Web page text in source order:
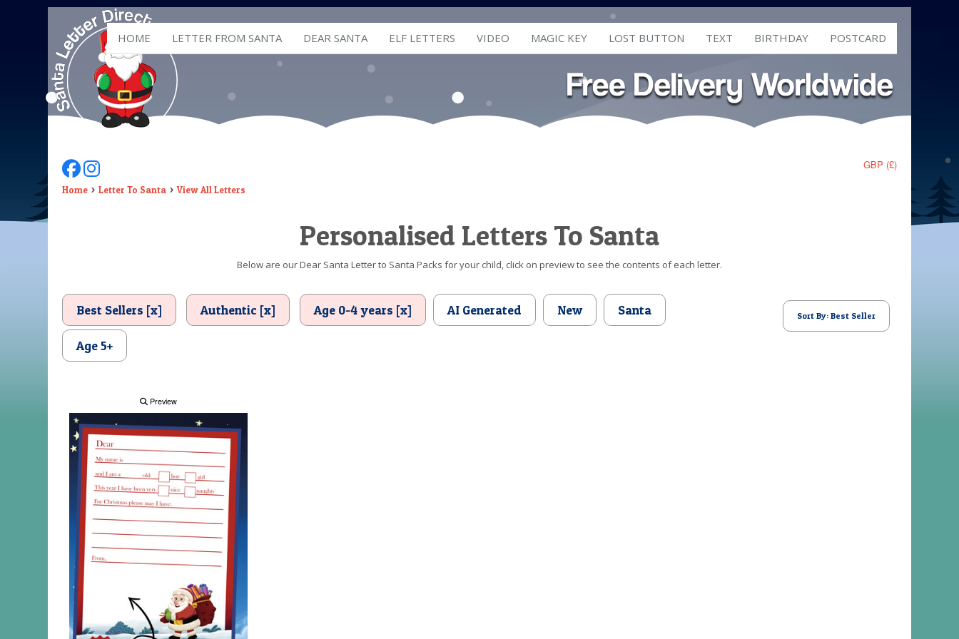
HOME LETTER FROM SANTA DEAR SANTA ELF LETTERS VIDEO MAGIC KEY LOST BUTTON TEXT BIRTHDAY POSTCARD
GBP (£)
Follow Us On Facebook
Follow Us On Instagram
Home Letter To Santa View All Letters
Personalised Letters To Santa
Below are our Dear Santa Letter to Santa Packs for your child, click on preview to see the contents of each letter.
Best Sellers [x] Authentic [x] Age 0-4 years [x] AI Generated New Santa
Age 5+
Sort By: Best Seller
Preview